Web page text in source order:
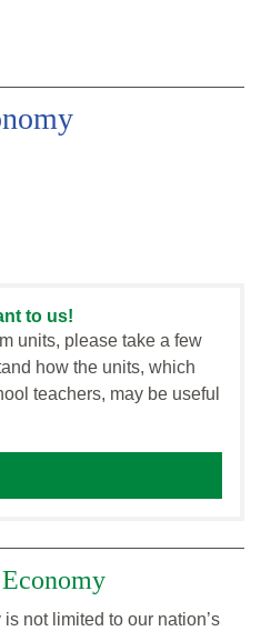
to us!
units, please take a few
how the units, which
teachers, may be useful
not limited to our nation’s